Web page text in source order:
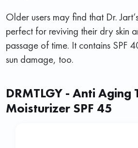
Older users may find that Dr.
perfect for reviving their dry skin
passage of time. It contains SPF
sun damage, too.
DRMTLGY - Anti Aging
Moisturizer SPF 45